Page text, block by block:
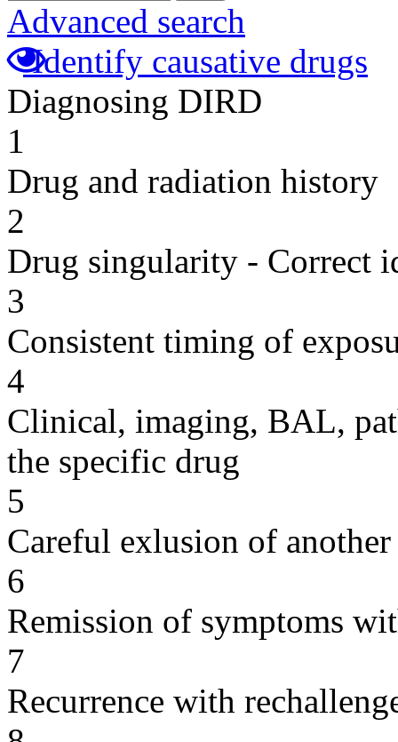
Advanced search
Identify causative drugs
Diagnosing DIRD
1
Drug and radiation history
2
Drug singularity - Correct
3
Consistent timing of
4
Clinical, imaging, BAL,
the specific drug
5
Careful exlusion of another
6
Remission of symptoms
7
Recurrence with